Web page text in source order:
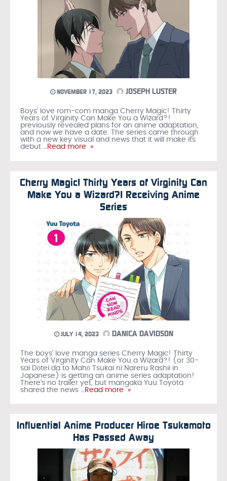
NOVEMBER 17, 2023 JOSEPH LUSTER
Boys’ love rom-com manga Cherry Magic! Thirty
Years of Virginity Can Make You a Wizard?!
previously revealed plans for an anime adaptation,
and now we have a date. The series came through
with a new key visual and news that it will make its
debut …Read more »
Cherry Magic! Thirty Years of Virginity Can
Make You a Wizard?! Receiving Anime
Series
JULY 14, 2023 DANICA DAVIDSON
The boys’ love manga series Cherry Magic! Thirty
Years of Virginity Can Make You a Wizard?! (or 30-
sai Dōtei da to Mahō Tsukai ni Nareru Rashii in
Japanese) is getting an anime series adaptation!
There’s no trailer yet, but mangaka Yuu Toyota
shared the news …Read more »
Influential Anime Producer Hiroe Tsukamoto
Has Passed Away